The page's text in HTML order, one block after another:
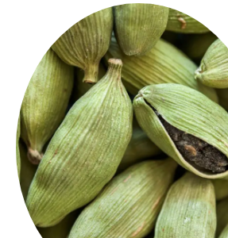
Green Cardamom
Fragrant and flavorful, our
green
cardamom pods
are perfect for
desserts, teas, and spice mixes. A
premium
export spice
from India with
a sweet, aromatic touch.